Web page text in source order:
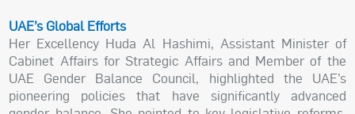
UAE’s Global Efforts
Her Excellency Huda Al Hashimi, Assistant Minister of
Cabinet Affairs for Strategic Affairs and Member of the
UAE Gender Balance Council, highlighted the UAE’s
pioneering policies that have significantly advanced